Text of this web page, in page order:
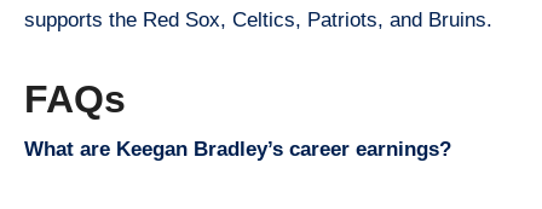
supports the Red Sox, Celtics, Patriots, and Bruins.
FAQs
What are Keegan Bradley’s career earnings?